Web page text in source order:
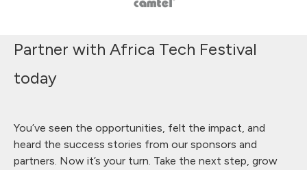
Partner with Africa Tech Festival
today
You’ve seen the opportunities, felt the impact, and
heard the success stories from our sponsors and
partners. Now it’s your turn. Take the next step, grow